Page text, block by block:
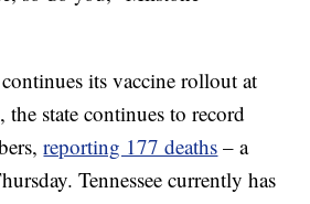
continues its vaccine rollout at
the state continues to record
reporting 177 deaths – a
Tennessee currently has